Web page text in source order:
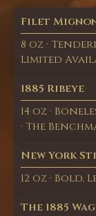
Filet
8 oz ·
Limited
1885 Ribeye
14 oz ·
· The
New York
12 oz · Bold,
The 1885